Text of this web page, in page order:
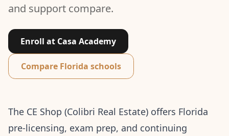
and support compare.
Enroll at Casa Academy
Compare Florida schools
The CE Shop (Colibri Real Estate) offers Florida
pre-licensing, exam prep, and continuing